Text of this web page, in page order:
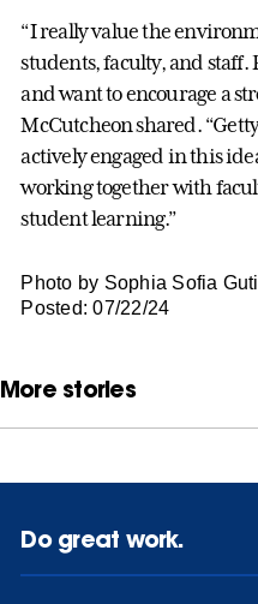
“I really value the
students, faculty, and staff.
and want to encourage a
McCutcheon shared.
actively engaged in this
working together with
student learning.”
Photo by Sophia Sofia
Posted: 07/22/24
More stories
Do great work.